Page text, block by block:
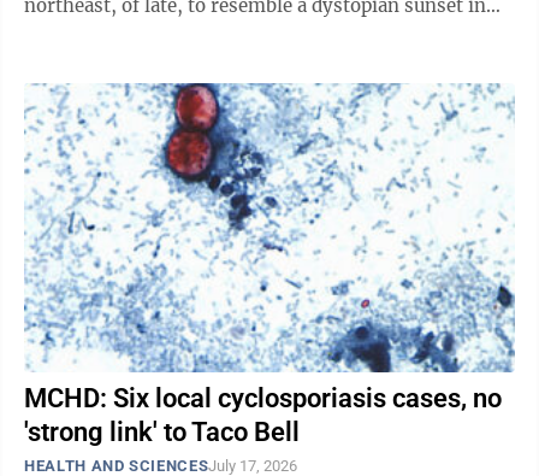
northeast, of late, to resemble a dystopian sunset in
MCHD: Six local cyclosporiasis cases, no
'strong link' to Taco Bell
HEALTH AND SCIENCESJuly 17, 2026